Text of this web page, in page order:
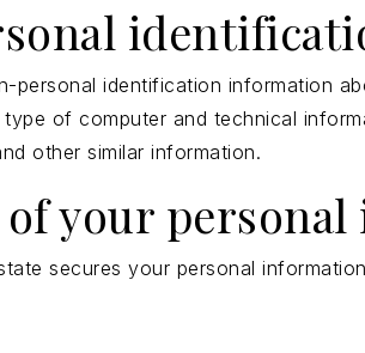
personal identification information
of computer and technical
other similar information.
your
secures your personal